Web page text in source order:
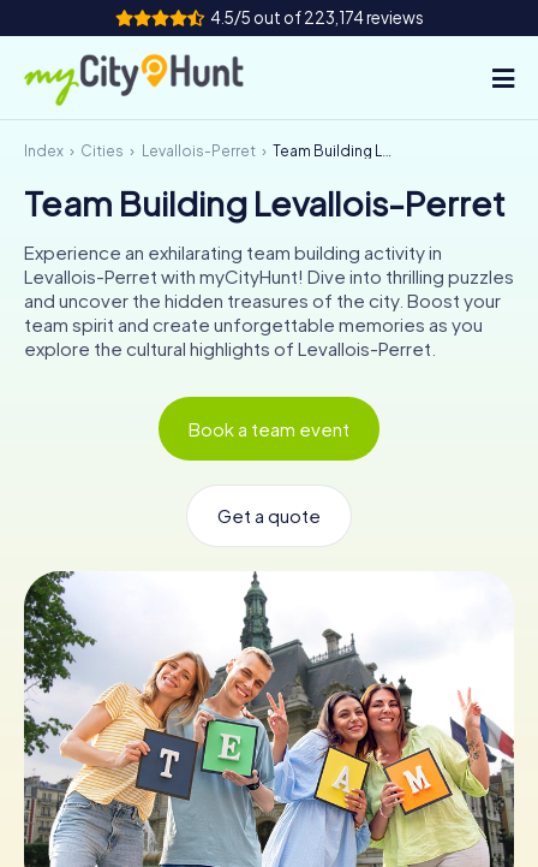
4.5/5 out of 223,174 reviews
How it works
Cities
Tours
Team Building
AT CH
NL
Book Tickets
Buy Gift Vouchers
Index Cities Levallois-Perret Team Building Levallois-Perret
Team Building Levallois-Perret
Experience an exhilarating team building activity in
Levallois-Perret with myCityHunt! Dive into thrilling puzzles
and uncover the hidden treasures of the city. Boost your
team spirit and create unforgettable memories as you
explore the cultural highlights of Levallois-Perret.
Book a team event
Get a quote